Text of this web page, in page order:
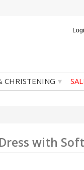
CHRISTENING ▾
with